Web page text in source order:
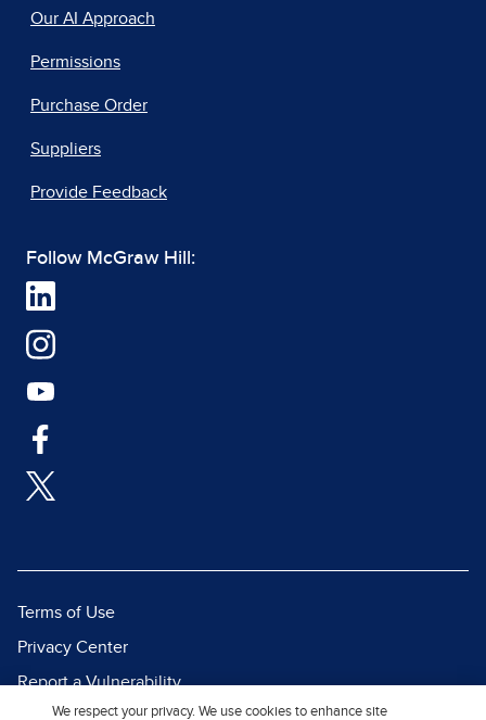
Our AI Approach
Permissions
Purchase Order
Suppliers
Provide Feedback
Follow McGraw Hill:
Terms of Use
Privacy Center
Report a Vulnerability
We respect your privacy. We use cookies to enhance site